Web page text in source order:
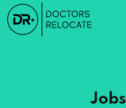
Jobs